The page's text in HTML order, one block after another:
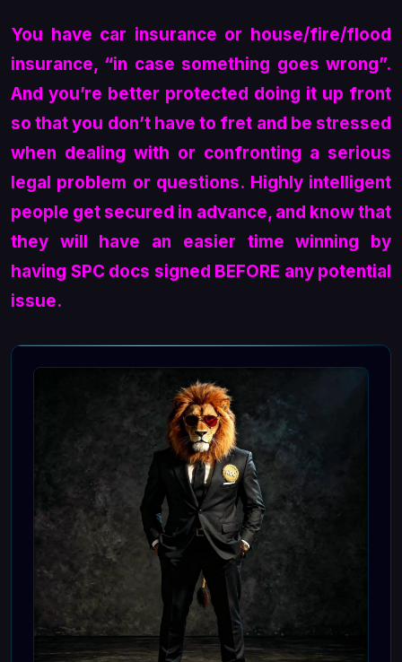
You have car insurance or house/fire/flood
insurance, “in case something goes wrong”.
And you’re better protected doing it up front
so that you don’t have to fret and be stressed
when dealing with or confronting a serious
legal problem or questions. Highly intelligent
people get secured in advance, and know that
they will have an easier time winning by
having SPC docs signed BEFORE any potential
issue.